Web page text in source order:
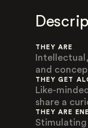
THEY ARE
and
THEY GET
Like-
share a
THEY ARE
Stimulating